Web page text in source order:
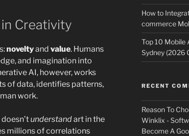
in Creativity
noveltyand value. Humans
and imagination into
AI, however, works
of data, identifies patterns,
work.
understandart in the
millions of correlations
How to
commerce
Top 10 Mobile
Sydney (2026
RECENT
Reason To
Winklix -
Become A